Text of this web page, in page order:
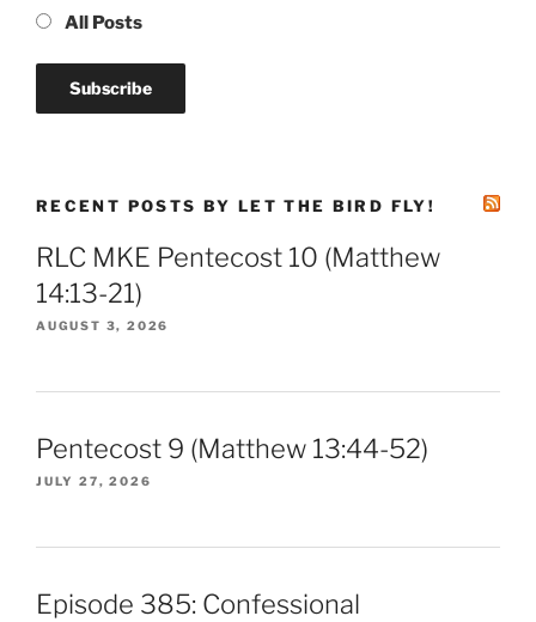
All Posts
RECENT POSTS BY LET THE BIRD FLY!
RLC MKE Pentecost 10 (Matthew
14:13-21)
AUGUST 3, 2026
Pentecost 9 (Matthew 13:44-52)
JULY 27, 2026
Episode 385: Confessional